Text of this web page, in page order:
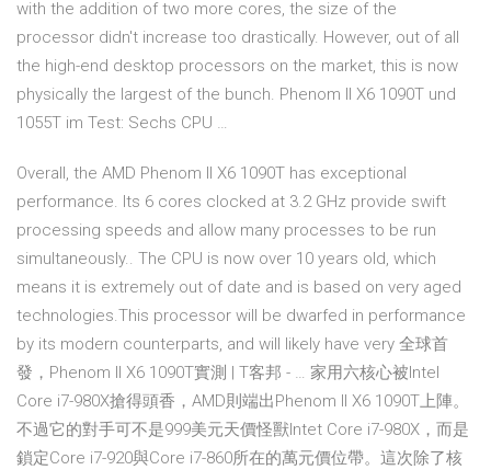
with the addition of two more cores, the size of the
processor didn't increase too drastically. However, out of all
the high-end desktop processors on the market, this is now
physically the largest of the bunch. Phenom II X6 1090T und
1055T im Test: Sechs CPU …
Overall, the AMD Phenom II X6 1090T has exceptional
performance. Its 6 cores clocked at 3.2 GHz provide swift
processing speeds and allow many processes to be run
simultaneously.. The CPU is now over 10 years old, which
means it is extremely out of date and is based on very aged
technologies.This processor will be dwarfed in performance
by its modern counterparts, and will likely have very 全球首
發，Phenom II X6 1090T實測 | T客邦 - … 家用六核心被Intel
Core i7-980X搶得頭香，AMD則端出Phenom II X6 1090T上陣。
不過它的對手可不是999美元天價怪獸Intet Core i7-980X，而是
鎖定Core i7-920與Core i7-860所在的萬元價位帶。這次除了核